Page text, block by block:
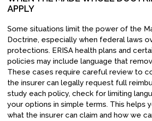
APPLY
Some situations limit the power of the
Doctrine, especially when federal laws
protections. ERISA health plans and
policies may include language that
These cases require careful review to
the insurer can legally request full
study each policy, check for limiting
your options in simple terms. This helps
what the insurer can claim and how we